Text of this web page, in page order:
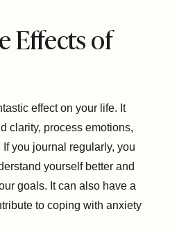
Effects of
effect on your life. It
clarity, process emotions,
you journal regularly, you
yourself better and
goals. It can also have a
to coping with anxiety